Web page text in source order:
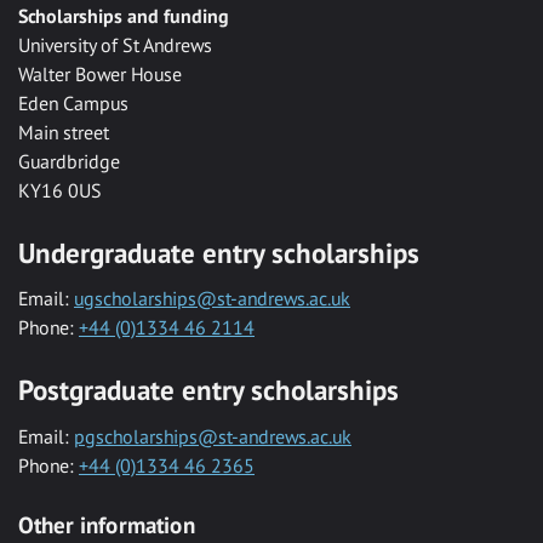
Scholarships and funding
University of St Andrews
Walter Bower House
Eden Campus
Main street
Guardbridge
KY16 0US
Undergraduate entry scholarships
Email: ugscholarships@st-andrews.ac.uk
Phone: +44 (0)1334 46 2114
Postgraduate entry scholarships
Email: pgscholarships@st-andrews.ac.uk
Phone: +44 (0)1334 46 2365
Other information